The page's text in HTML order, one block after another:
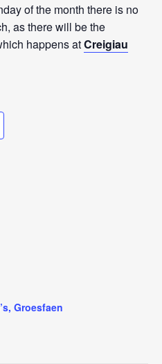
of the month there is no
as there will be the
happens atCreigiau
Groesfaen